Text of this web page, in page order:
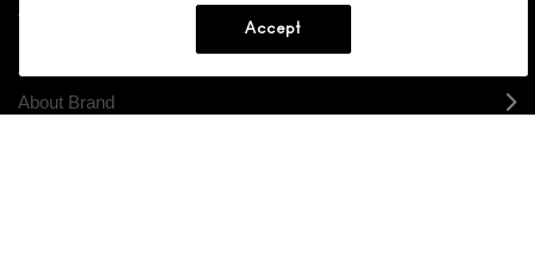
About Brand
Accept